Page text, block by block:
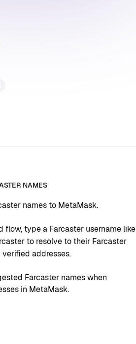
NAMES
names to MetaMask.
flow, type a Farcaster username
to resolve to their Farcaster
addresses.
Farcaster names when
in MetaMask.